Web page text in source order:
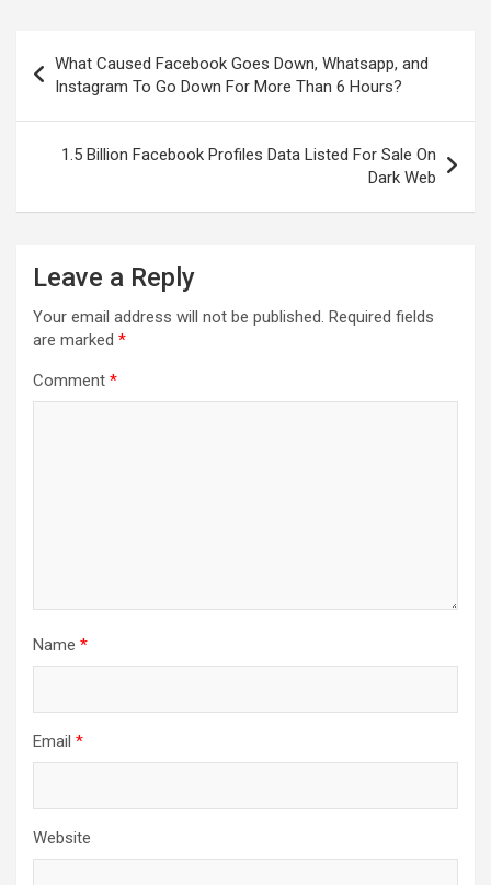
navigation
What Caused Facebook Goes Down, Whatsapp, and
Instagram To Go Down For More Than 6 Hours?
1.5 Billion Facebook Profiles Data Listed For Sale On
Dark Web
Leave a Reply
Your email address will not be published. Required fields
are marked *
Comment *
Name *
Email *
Website